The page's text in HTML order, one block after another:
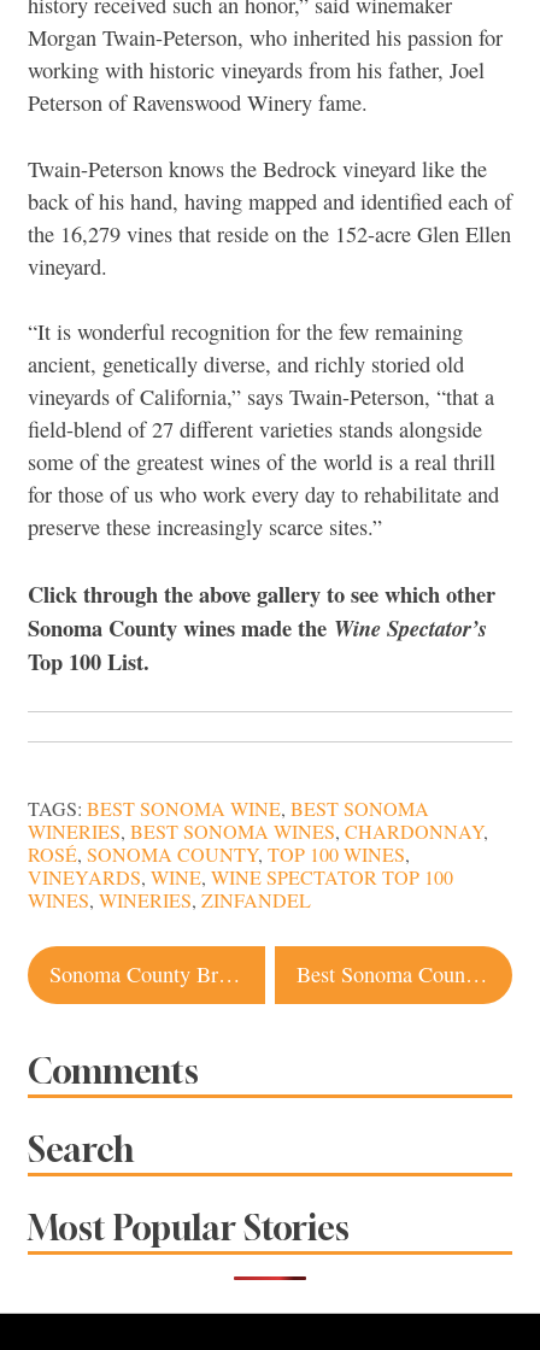
Morgan Twain-Peterson, who inherited his passion for
working with historic vineyards from his father, Joel
Peterson of Ravenswood Winery fame.
Twain-Peterson knows the Bedrock vineyard like the
back of his hand, having mapped and identified each of
the 16,279 vines that reside on the 152-acre Glen Ellen
vineyard.
“It is wonderful recognition for the few remaining
ancient, genetically diverse, and richly storied old
vineyards of California,” says Twain-Peterson, “that a
field-blend of 27 different varieties stands alongside
some of the greatest wines of the world is a real thrill
for those of us who work every day to rehabilitate and
preserve these increasingly scarce sites.”
Click through the above gallery to see which other
Sonoma County wines made the Wine Spectator’s
Top 100 List.
TAGS: BEST SONOMA WINE, BEST SONOMA
WINERIES, BEST SONOMA WINES, CHARDONNAY,
ROSÉ, SONOMA COUNTY, TOP 100 WINES,
VINEYARDS, WINE, WINE SPECTATOR TOP 100
WINES, WINERIES, ZINFANDEL
Post
navigation
Sonoma County Breweries Join Camp Fire Relief Efforts Best Sonoma County Restaurants Under $40, Bib Gourmand 2019 Winners
Comments
Search
Most Popular Stories